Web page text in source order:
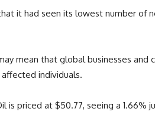
it had seen its lowest number of
mean that global businesses
individuals.
is priced at $50.77, seeing a 1.66%